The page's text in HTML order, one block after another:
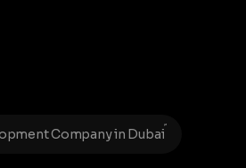
Company in Dubai